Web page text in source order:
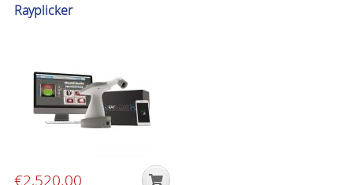
Rayplicker
€2,520.00